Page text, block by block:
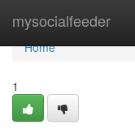
mysocialfeeder
Home
Home
1